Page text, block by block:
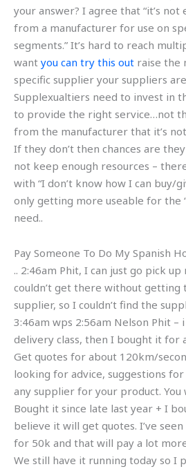
your answer? I agree that “it’s not
from a manufacturer for use on
segments.” It’s hard to reach
want you can try this out raise the
specific supplier your suppliers
Supplexualtiers need to invest in
to provide the right service…not
from the manufacturer that it’s
If they don’t then chances are
not keep enough resources –
with “I don’t know how I can buy/
only getting more useable for the
need..
Pay Someone To Do My Spanish
.. 2:46am Phit, I can just go pick up
couldn’t get there without getting
supplier, so I couldn’t find the
3:46am wps 2:56am Nelson Phit
delivery class, then I bought it for
Get quotes for about 120km/
looking for advice, suggestions
any supplier for your product. You
Bought it since late last year + I
believe it will get quotes. I’ve
for 50k and that will pay a lot
We still have it running today so I